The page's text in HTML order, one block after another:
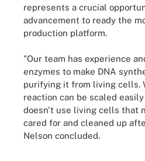
represents a crucial
advancement to ready the
production platform.
"Our team has experience
enzymes to make DNA
purifying it from living cells.
reaction can be scaled
doesn't use living cells that
cared for and cleaned up
Nelson concluded.